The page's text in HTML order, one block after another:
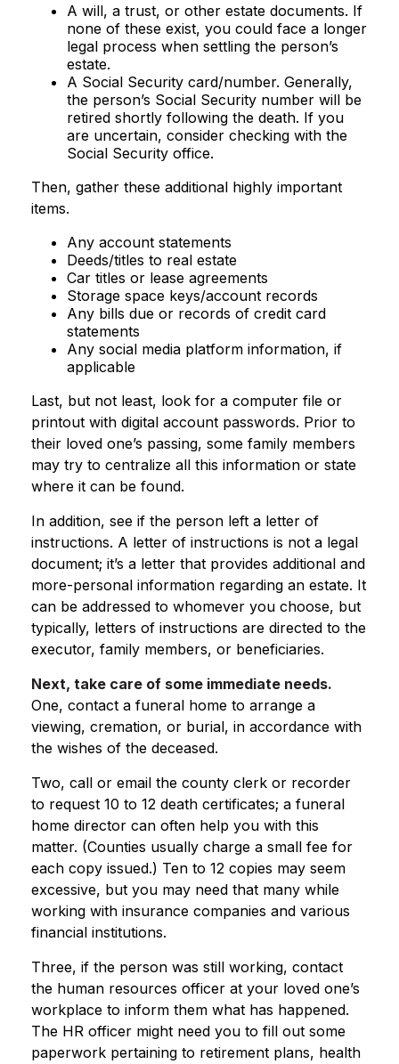
A will, a trust, or other estate documents. If
none of these exist, you could face a longer
legal process when settling the person’s
estate.
A Social Security card/number. Generally,
the person’s Social Security number will be
retired shortly following the death. If you
are uncertain, consider checking with the
Social Security office.
Then, gather these additional highly important
items.
Any account statements
Deeds/titles to real estate
Car titles or lease agreements
Storage space keys/account records
Any bills due or records of credit card
statements
Any social media platform information, if
applicable
Last, but not least, look for a computer file or
printout with digital account passwords. Prior to
their loved one’s passing, some family members
may try to centralize all this information or state
where it can be found.
In addition, see if the person left a letter of
instructions. A letter of instructions is not a legal
document; it’s a letter that provides additional and
more-personal information regarding an estate. It
can be addressed to whomever you choose, but
typically, letters of instructions are directed to the
executor, family members, or beneficiaries.
Next, take care of some immediate needs.
One, contact a funeral home to arrange a
viewing, cremation, or burial, in accordance with
the wishes of the deceased.
Two, call or email the county clerk or recorder
to request 10 to 12 death certificates; a funeral
home director can often help you with this
matter. (Counties usually charge a small fee for
each copy issued.) Ten to 12 copies may seem
excessive, but you may need that many while
working with insurance companies and various
financial institutions.
Three, if the person was still working, contact
the human resources officer at your loved one’s
workplace to inform them what has happened.
The HR officer might need you to fill out some
paperwork pertaining to retirement plans, health